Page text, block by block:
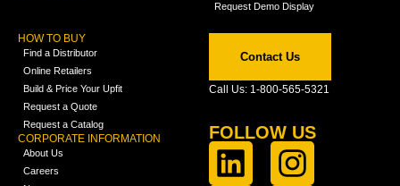
Request Demo Display
HOW TO BUY
Find a Distributor
Online Retailers
Build & Price Your Upfit
Request a Quote
Request a Catalog
CORPORATE INFORMATION
About Us
Careers
Contact Us
Call Us: 1-800-565-5321
FOLLOW US